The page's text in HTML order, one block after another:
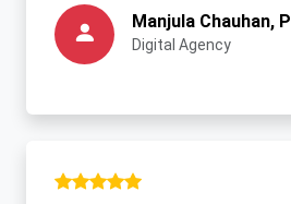
Manjula Chauhan,
Digital Agency